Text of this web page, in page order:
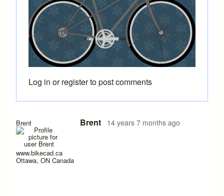
Brent
www.bikecad.ca
Ottawa, ON Canada
Brent 14 years 7 months ago
In reply to Is there a way to add anotherbytrip
Log in orregisterto post comments